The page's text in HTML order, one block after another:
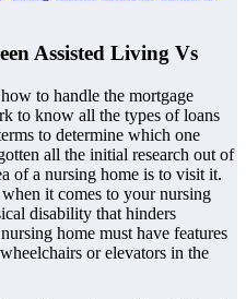
Assisted Living Vs
to handle the mortgage
to know all the types of loans
to determine which one
all the initial research out of
of a nursing home is to visit it.
it comes to your nursing
disability that hinders
home must have features
or elevators in the